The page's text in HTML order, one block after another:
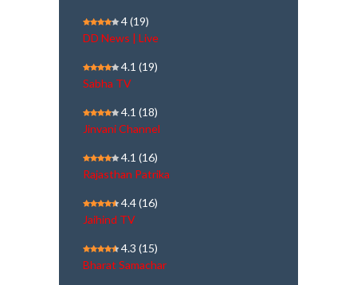
4(19)
DD News | Live
4.1 (19)
Sabha TV
4.1 (18)
Jinvani Channel
4.1 (16)
Rajasthan Patrika
4.4(16)
Jaihind TV
4.3 (15)
Bharat Samachar